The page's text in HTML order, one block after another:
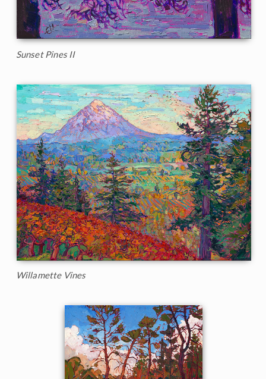
Sunset Pines II
Willamette Vines